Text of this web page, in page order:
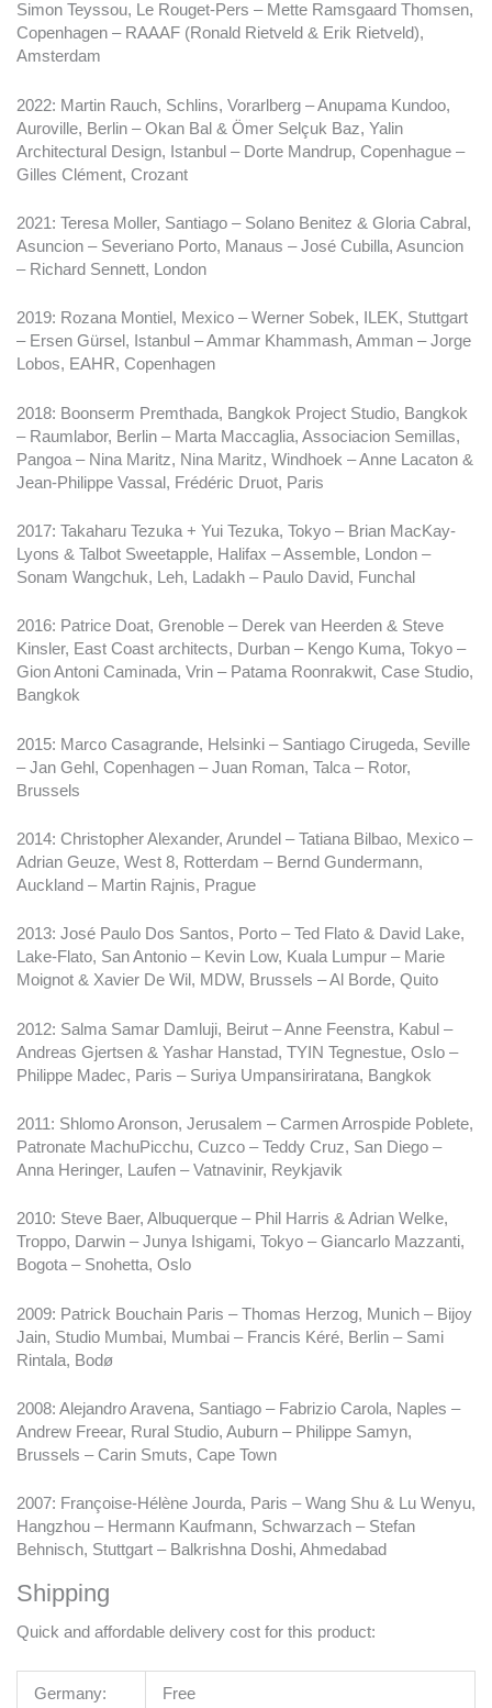
Simon Teyssou, Le Rouget-Pers – Mette Ramsgaard Thomsen,
Copenhagen – RAAAF (Ronald Rietveld & Erik Rietveld),
Amsterdam
2022: Martin Rauch, Schlins, Vorarlberg – Anupama Kundoo,
Auroville, Berlin – Okan Bal & Ömer Selçuk Baz, Yalin
Architectural Design, Istanbul – Dorte Mandrup, Copenhague –
Gilles Clément, Crozant
2021: Teresa Moller, Santiago – Solano Benitez & Gloria Cabral,
Asuncion – Severiano Porto, Manaus – José Cubilla, Asuncion
– Richard Sennett, London
2019: Rozana Montiel, Mexico – Werner Sobek, ILEK, Stuttgart
– Ersen Gürsel, Istanbul – Ammar Khammash, Amman – Jorge
Lobos, EAHR, Copenhagen
2018: Boonserm Premthada, Bangkok Project Studio, Bangkok
– Raumlabor, Berlin – Marta Maccaglia, Associacion Semillas,
Pangoa – Nina Maritz, Nina Maritz, Windhoek – Anne Lacaton &
Jean-Philippe Vassal, Frédéric Druot, Paris
2017: Takaharu Tezuka + Yui Tezuka, Tokyo – Brian MacKay-
Lyons & Talbot Sweetapple, Halifax – Assemble, London –
Sonam Wangchuk, Leh, Ladakh – Paulo David, Funchal
2016: Patrice Doat, Grenoble – Derek van Heerden & Steve
Kinsler, East Coast architects, Durban – Kengo Kuma, Tokyo –
Gion Antoni Caminada, Vrin – Patama Roonrakwit, Case Studio,
Bangkok
2015: Marco Casagrande, Helsinki – Santiago Cirugeda, Seville
– Jan Gehl, Copenhagen – Juan Roman, Talca – Rotor,
Brussels
2014: Christopher Alexander, Arundel – Tatiana Bilbao, Mexico –
Adrian Geuze, West 8, Rotterdam – Bernd Gundermann,
Auckland – Martin Rajnis, Prague
2013: José Paulo Dos Santos, Porto – Ted Flato & David Lake,
Lake-Flato, San Antonio – Kevin Low, Kuala Lumpur – Marie
Moignot & Xavier De Wil, MDW, Brussels – Al Borde, Quito
2012: Salma Samar Damluji, Beirut – Anne Feenstra, Kabul –
Andreas Gjertsen & Yashar Hanstad, TYIN Tegnestue, Oslo –
Philippe Madec, Paris – Suriya Umpansiriratana, Bangkok
2011: Shlomo Aronson, Jerusalem – Carmen Arrospide Poblete,
Patronate MachuPicchu, Cuzco – Teddy Cruz, San Diego –
Anna Heringer, Laufen – Vatnavinir, Reykjavik
2010: Steve Baer, Albuquerque – Phil Harris & Adrian Welke,
Troppo, Darwin – Junya Ishigami, Tokyo – Giancarlo Mazzanti,
Bogota – Snohetta, Oslo
2009: Patrick Bouchain Paris – Thomas Herzog, Munich – Bijoy
Jain, Studio Mumbai, Mumbai – Francis Kéré, Berlin – Sami
Rintala, Bodø
2008: Alejandro Aravena, Santiago – Fabrizio Carola, Naples –
Andrew Freear, Rural Studio, Auburn – Philippe Samyn,
Brussels – Carin Smuts, Cape Town
2007: Françoise-Hélène Jourda, Paris – Wang Shu & Lu Wenyu,
Hangzhou – Hermann Kaufmann, Schwarzach – Stefan
Behnisch, Stuttgart – Balkrishna Doshi, Ahmedabad
Shipping
Quick and affordable delivery cost for this product:
Germany: Free